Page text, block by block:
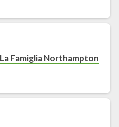
La Famiglia Northampton